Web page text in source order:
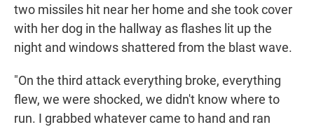
two missiles hit near her home and she took cover
with her dog in the hallway as flashes lit up the
night and windows shattered from the blast wave.
"On the third attack everything broke, everything
flew, we were shocked, we didn't know where to
run. I grabbed whatever came to hand and ran